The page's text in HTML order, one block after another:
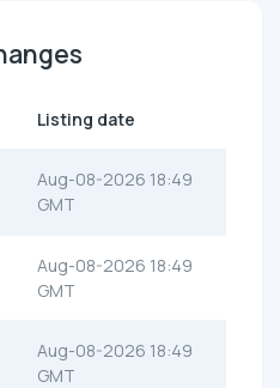
Listing date
Aug-08-2026 18:49
GMT
Aug-08-2026 18:49
GMT
Aug-08-2026 18:49
GMT